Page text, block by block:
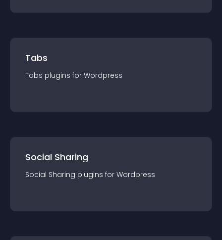
Tabs
Tabs plugins for Wordpress
Social Sharing
Social Sharing plugins for Wordpress